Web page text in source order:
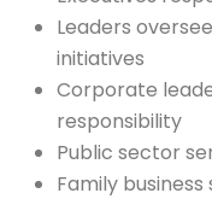
Leaders
initiatives
Corporate
responsibility
Public sector
Family